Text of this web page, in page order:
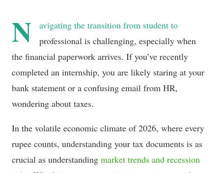
N
avigating the transition from student to
professional is challenging, especially when
the financial paperwork arrives. If you’ve recently
completed an internship, you are likely staring at your
bank statement or a confusing email from HR,
wondering about taxes.
In the volatile economic climate of 2026, where every
rupee counts, understanding your tax documents is as
crucial as understanding market trends and recession